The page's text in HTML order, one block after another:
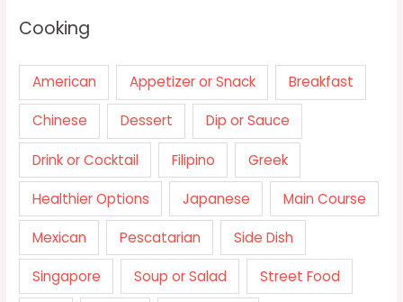
Cooking
American Appetizer or Snack Breakfast
Chinese Dessert Dip or Sauce
Drink or Cocktail Filipino Greek
Healthier Options Japanese Main Course
Mexican Pescatarian Side Dish
Singapore Soup or Salad Street Food